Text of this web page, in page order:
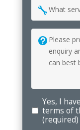
What
can
help
with?
Yes, I
terms of
(required)